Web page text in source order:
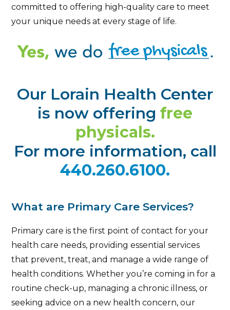
committed to offering high-quality care to meet
your unique needs at every stage of life.
Our Lorain Health Center
is now offering free
physicals.
For more information, call
440.260.6100.
What are Primary Care Services?
Primary care is the first point of contact for your
health care needs, providing essential services
that prevent, treat, and manage a wide range of
health conditions. Whether you’re coming in for a
routine check-up, managing a chronic illness, or
seeking advice on a new health concern, our